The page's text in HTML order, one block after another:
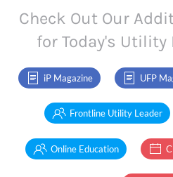
Check Out Our
for Today's Utility
iP Magazine UFP
Frontline Utility Leader
Online Education